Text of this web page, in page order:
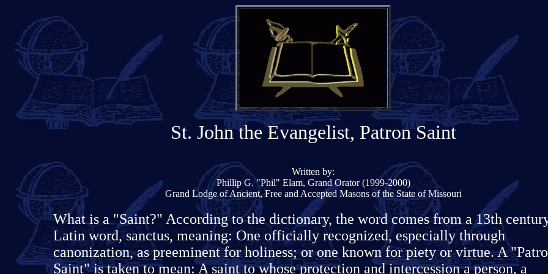
St. John the Evangelist, Patron Saint
Written by:
Phillip G. "Phil" Elam, Grand Orator (1999-2000)
Grand Lodge of Ancient, Free and Accepted Masons of the State of Missouri
What is a "Saint?" According to the dictionary, the word comes from a 13th
Latin word, sanctus, meaning: One officially recognized, especially through
canonization, as preeminent for holiness; or one known for piety or virtue. A
Saint" is taken to mean: A saint to whose protection and intercession a person, a